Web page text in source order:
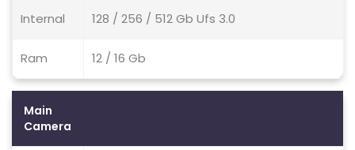
Internal 128 / 256 / 512 Gb Ufs 3.0
Ram 12 / 16 Gb
Main
Camera